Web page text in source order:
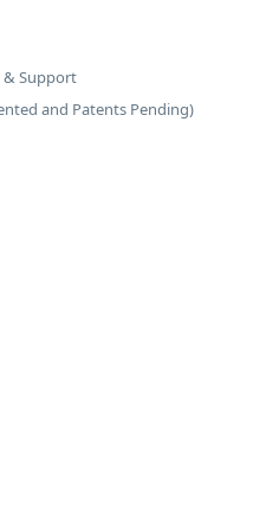
& Support
and Patents Pending)